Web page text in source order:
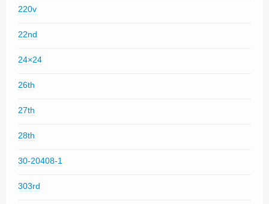
220v
22nd
24×24
26th
27th
28th
30-20408-1
303rd